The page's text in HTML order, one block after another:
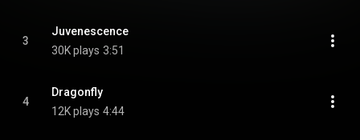
3
Juvenescence
30K plays 3:51
4
Dragonfly
12K plays 4:44